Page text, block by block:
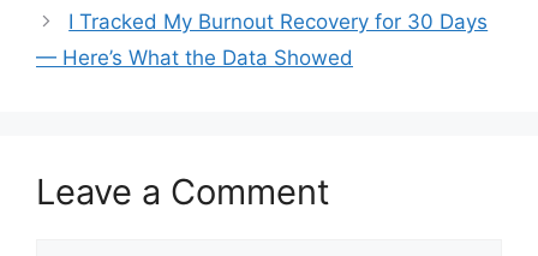
I Tracked My Burnout Recovery for 30 Days
— Here’s What the Data Showed
Leave a Comment